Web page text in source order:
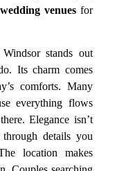
venuesfor
stands out
Its charm comes
comforts. Many
everything flows
Elegance isn’t
details you
location makes